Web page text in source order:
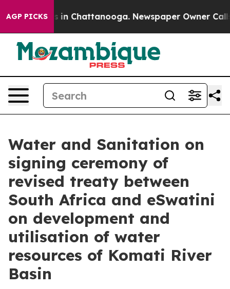
AGP PICKS
Chaos in Chattanooga. Newspaper Owner Calls
Water and Sanitation on
signing ceremony of
revised treaty between
South Africa and eSwatini
on development and
utilisation of water
resources of Komati River
Basin